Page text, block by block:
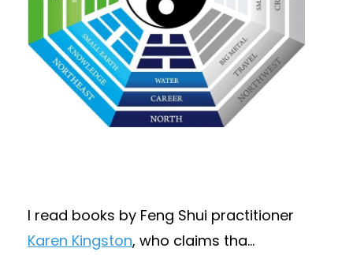
I read books by Feng Shui practitioner
Karen Kingston, who claims tha...